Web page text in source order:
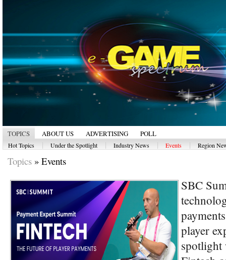
TOPICS ABOUT US ADVERTISING POLL
Hot Topics Under the Spotlight Industry News Events Region
Topics » Events
SBC
player
spotlight